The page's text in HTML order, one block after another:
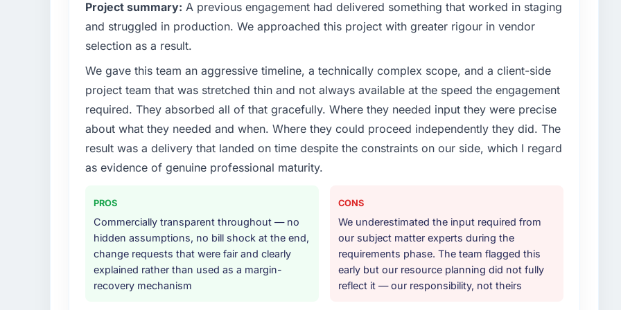
What specific problem or business challenge led you to hire this company?
We had a defined product vision for our next phase of growth in the Media & Entertainment
in particular required specialist experience that we could not realistically recruit for on the
timeline our business plan required.
What services did the company provide for your project?
solution architecture, iterative development across twelve sprints, integration testing,
performance validation, production deployment, and a structured four-week hypercare period.
They also provided system documentation and a knowledge transfer programme for our internal
Why did you choose this company over other providers you considered?
The quality of the questions they asked during the briefing process was the first indicator.
Vendors who ask precise questions in the sales phase tend to apply the same rigour during
delivery. That hypothesis proved accurate. The technical proposal was substantive, the team
structure was senior throughout, and the pricing was transparent.
Project summary: A previous engagement had delivered something that worked in staging
and struggled in production. We approached this project with greater rigour in vendor
selection as a result.
We gave this team an aggressive timeline, a technically complex scope, and a client-side
project team that was stretched thin and not always available at the speed the engagement
required. They absorbed all of that gracefully. Where they needed input they were precise
about what they needed and when. Where they could proceed independently they did. The
result was a delivery that landed on time despite the constraints on our side, which I regard
as evidence of genuine professional maturity.
PROS
Commercially transparent throughout — no
hidden assumptions, no bill shock at the end,
change requests that were fair and clearly
explained rather than used as a margin-
recovery mechanism
CONS
We underestimated the input required from
our subject matter experts during the
requirements phase. The team flagged this
early but our resource planning did not fully
reflect it — our responsibility, not theirs